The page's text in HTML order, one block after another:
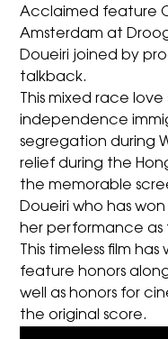
Acclaimed feature
Amsterdam at
Doueiri joined by
talkback.
This mixed race
independence
segregation during
relief during the
the memorable
Doueiri who has
her performance
This timeless film
feature honors
well as honors for
the original score.